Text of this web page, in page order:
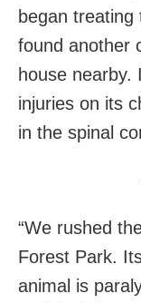
began treating
found another
house nearby.
injuries on its
in the spinal
“We rushed
Forest Park.
animal is